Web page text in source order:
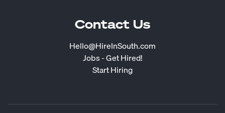
Contact Us
Hello@HireInSouth.com
Jobs - Get Hired!
Start Hiring